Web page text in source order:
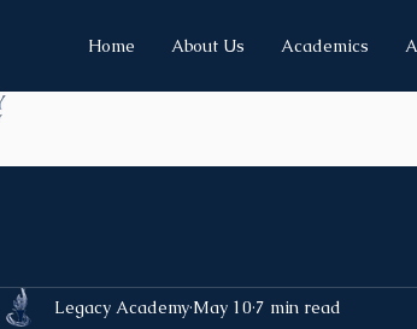
Home About Us Academics
Legacy Academy May 10 7 min read